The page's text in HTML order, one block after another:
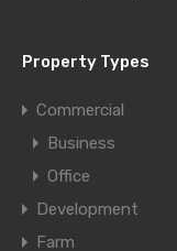
Property Types
Commercial
Business
Office
Development
Farm